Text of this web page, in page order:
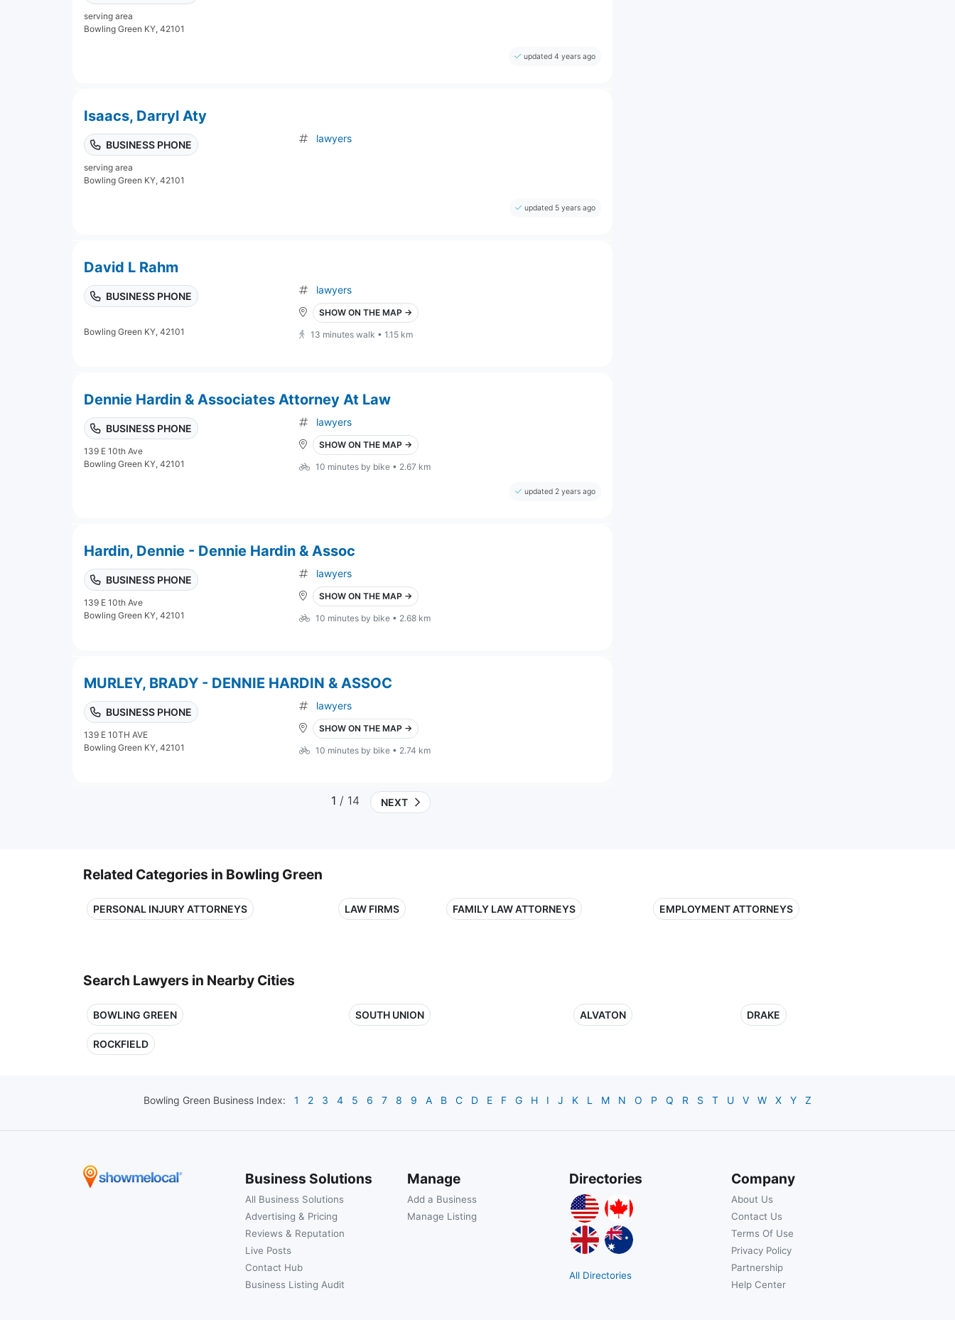
serving area
Bowling Green KY, 42101
updated 4 years ago
Isaacs, Darryl Aty
BUSINESS PHONE
serving area
Bowling Green KY, 42101
lawyers
updated 5 years ago
David L Rahm
BUSINESS PHONE
Bowling Green KY, 42101
lawyers
SHOW ON THE MAP →
13 minutes walk • 1.15 km
Dennie Hardin & Associates Attorney At Law
BUSINESS PHONE
139 E 10th Ave
Bowling Green KY, 42101
lawyers
SHOW ON THE MAP →
10 minutes by bike • 2.67 km
updated 2 years ago
Hardin, Dennie - Dennie Hardin & Assoc
BUSINESS PHONE
139 E 10th Ave
Bowling Green KY, 42101
lawyers
SHOW ON THE MAP →
10 minutes by bike • 2.68 km
MURLEY, BRADY - DENNIE HARDIN & ASSOC
BUSINESS PHONE
139 E 10TH AVE
Bowling Green KY, 42101
lawyers
SHOW ON THE MAP →
10 minutes by bike • 2.74 km
1 / 14 NEXT
Related Categories in Bowling Green
PERSONAL INJURY ATTORNEYS LAW FIRMS FAMILY LAW ATTORNEYS EMPLOYMENT ATTORNEYS
Search Lawyers in Nearby Cities
BOWLING GREEN SOUTH UNION ALVATON DRAKE
ROCKFIELD
Bowling Green Business Index: 1 2 3 4 5 6 7 8 9 A B C D E F G H I J K L M N O P Q R S T U V W X Y Z
Business Solutions
All Business Solutions
Advertising & Pricing
Reviews & Reputation
Live Posts
Contact Hub
Business Listing Audit
Manage
Add a Business
Manage Listing
Directories
All Directories
Company
About Us
Contact Us
Terms Of Use
Privacy Policy
Partnership
Help Center